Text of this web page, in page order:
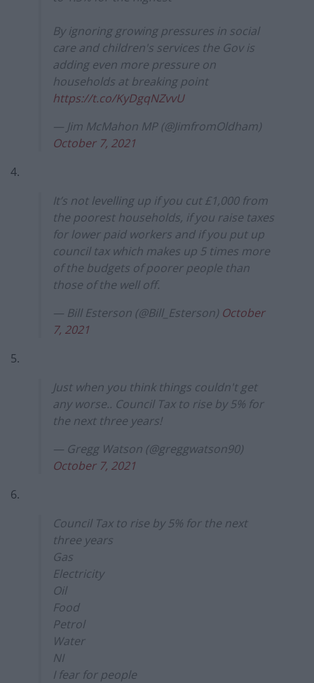
By ignoring growing pressures in social
care and children's services the Gov is
adding even more pressure on
households at breaking point
https://t.co/KyDgqNZvvU
— Jim McMahon MP (@JimfromOldham)
October 7, 2021
4.
It’s not levelling up if you cut £1,000 from
the poorest households, if you raise taxes
for lower paid workers and if you put up
council tax which makes up 5 times more
of the budgets of poorer people than
those of the well off.
— Bill Esterson (@Bill_Esterson) October
7, 2021
5.
Just when you think things couldn't get
any worse.. Council Tax to rise by 5% for
the next three years!
— Gregg Watson (@greggwatson90)
October 7, 2021
6.
Council Tax to rise by 5% for the next
three years
Gas
Electricity
Oil
Food
Petrol
Water
NI
I fear for people